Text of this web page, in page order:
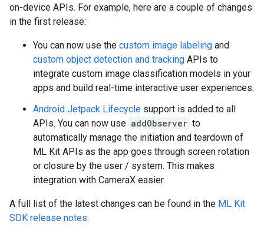
on-device APIs. For example, here are a couple of changes
in the first release:
You can now use the custom image labeling and
custom object detection and tracking APIs to
integrate custom image classification models in your
apps and build real-time interactive user experiences.
Android Jetpack Lifecycle support is added to all
APIs. You can now use addObserver to
automatically manage the initiation and teardown of
ML Kit APIs as the app goes through screen rotation
or closure by the user / system. This makes
integration with CameraX easier.
A full list of the latest changes can be found in the ML Kit
SDK release notes.